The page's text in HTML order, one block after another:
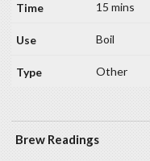
15 mins
Boil
Other
Brew Readings